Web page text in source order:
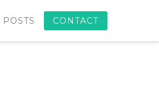
POSTS CONTACT